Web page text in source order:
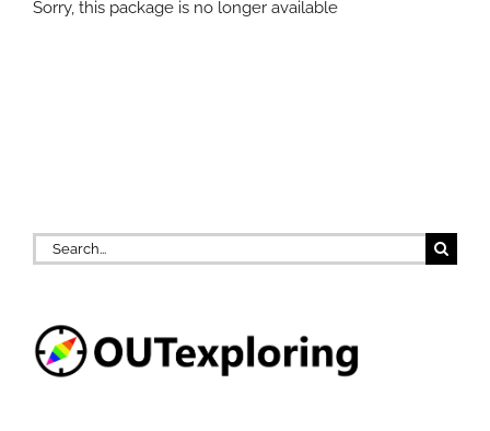
Sorry, this package is no longer available
Search
for: